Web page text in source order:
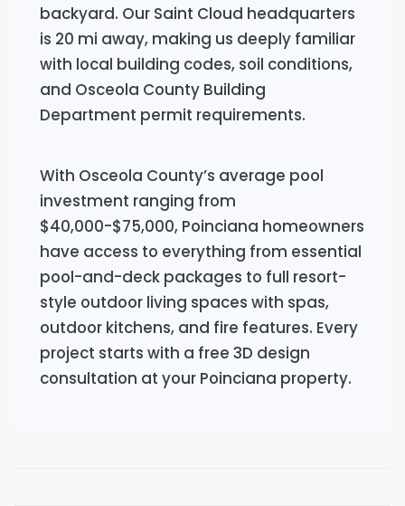
backyard. Our Saint Cloud headquarters
is 20 mi away, making us deeply familiar
with local building codes, soil conditions,
and Osceola County Building
Department permit requirements.
With Osceola County’s average pool
investment ranging from
$40,000-$75,000, Poinciana homeowners
have access to everything from essential
pool-and-deck packages to full resort-
style outdoor living spaces with spas,
outdoor kitchens, and fire features. Every
project starts with a free 3D design
consultation at your Poinciana property.